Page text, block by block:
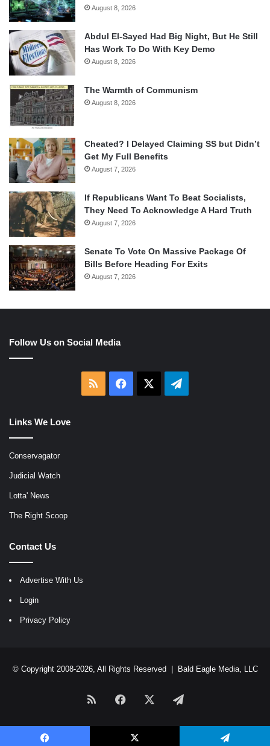
August 8, 2026
Abdul El-Sayed Had Big Night, But He Still
Has Work To Do With Key Demo
August 8, 2026
The Warmth of Communism
August 8, 2026
Cheated? I Delayed Claiming SS but Didn’t
Get My Full Benefits
August 7, 2026
If Republicans Want To Beat Socialists,
They Need To Acknowledge A Hard Truth
August 7, 2026
Senate To Vote On Massive Package Of
Bills Before Heading For Exits
August 7, 2026
Follow Us on Social Media
RSS Facebook Telegram
Links We Love
Conservagator
Judicial Watch
Lotta' News
The Right Scoop
Contact Us
Advertise With Us
Login
Privacy Policy
© Copyright 2008-2026, All Rights Reserved | Bald Eagle Media, LLC
RSS Facebook Telegram